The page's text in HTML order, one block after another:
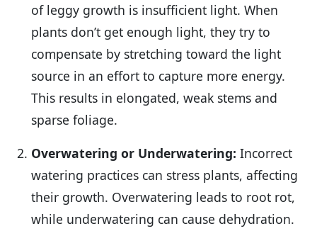
of leggy growth is insufficient light. When
plants don’t get enough light, they try to
compensate by stretching toward the light
source in an effort to capture more energy.
This results in elongated, weak stems and
sparse foliage.
Overwatering or Underwatering: Incorrect
watering practices can stress plants, affecting
their growth. Overwatering leads to root rot,
while underwatering can cause dehydration.